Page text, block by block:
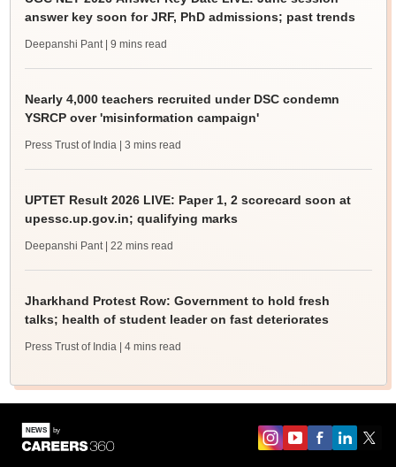
answer key soon for JRF, PhD admissions; past trends
Deepanshi Pant | 9 mins read
Nearly 4,000 teachers recruited under DSC condemn
YSRCP over 'misinformation campaign'
Press Trust of India | 3 mins read
UPTET Result 2026 LIVE: Paper 1, 2 scorecard soon at
upessc.up.gov.in; qualifying marks
Deepanshi Pant | 22 mins read
Jharkhand Protest Row: Government to hold fresh
talks; health of student leader on fast deteriorates
Press Trust of India | 4 mins read